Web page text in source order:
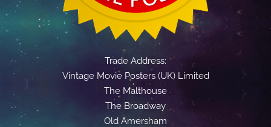
Trade Address:
Vintage Movie Posters (UK) Limited
The Malthouse
The Broadway
Old Amersham